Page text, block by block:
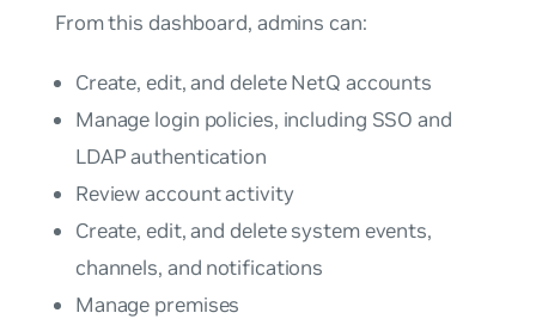
From this dashboard, admins can:
Create, edit, and delete NetQ accounts
Manage login policies, including SSO and
LDAP authentication
Review account activity
Create, edit, and delete system events,
channels, and notifications
Manage premises